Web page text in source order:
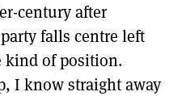
century after
falls centre left
kind of position.
I know straight away